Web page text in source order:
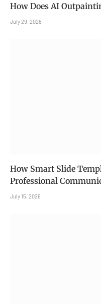
How Does AI
July 29, 2026
How Smart Slide
Professional
July 15, 2026